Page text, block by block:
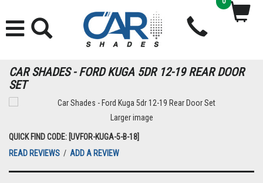
CAR SHADES - FORD KUGA 5DR 12-19 REAR DOOR
SET
Larger image
QUICK FIND CODE: [UVFOR-KUGA-5-B-18]
READ REVIEWS / ADD A REVIEW